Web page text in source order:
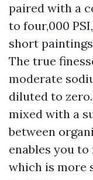
paired with a
to four,000
short
The true
moderate
diluted to
mixed with a
between
enables you
which is more